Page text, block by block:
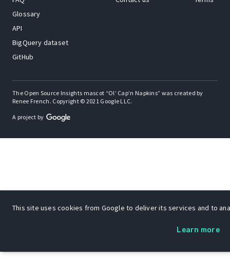
Glossary
API
BigQuery dataset
GitHub
The Open Source Insights mascot “Ol’ Cap’n Napkins” was created by
Renee French. Copyright © 2021 Google LLC.
A project by
This site uses cookies from Google to deliver its services and to
Learn more